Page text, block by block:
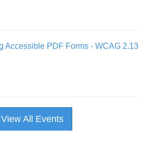
Accessible PDF Forms - WCAG 2.13
View All Events